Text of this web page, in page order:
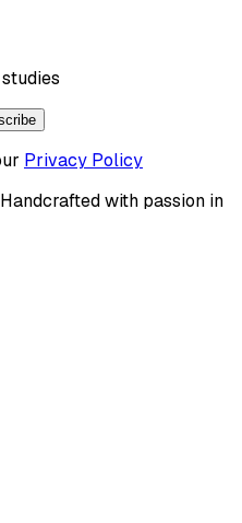
Privacy Policy
with passion in